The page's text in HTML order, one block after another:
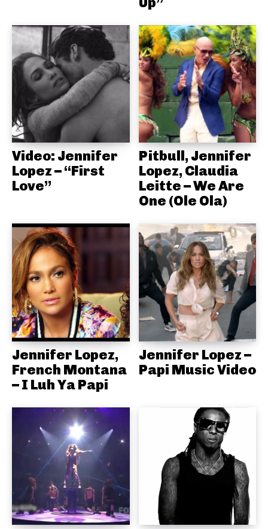
Video: Jennifer
Lopez – “First
Love”
Pitbull, Jennifer
Lopez, Claudia
Leitte – We Are
One (Ole Ola)
Jennifer Lopez,
French Montana
– I Luh Ya Papi
Jennifer Lopez –
Papi Music Video